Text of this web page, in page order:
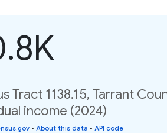
Tract 1138.15, Tarrant
income (2024)
• About this data • API code